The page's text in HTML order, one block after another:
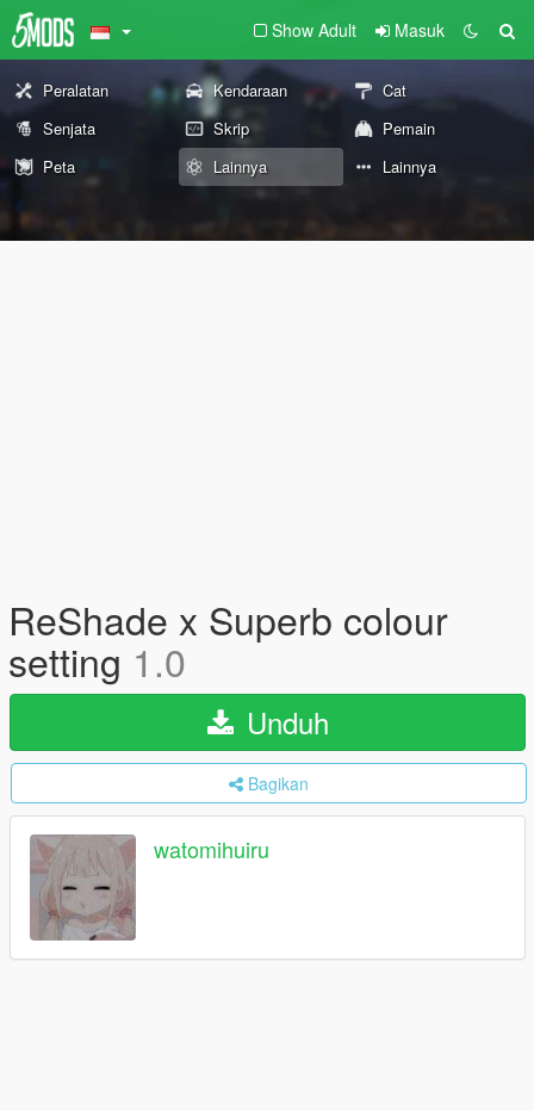
Show Adult Masuk
Peralatan Kendaraan
Cat
Senjata
Skrip
Pemain
Peta
Lainnya Lainnya
ReShade x Superb colour
setting 1.0
Unduh
Bagikan
watomihuiru